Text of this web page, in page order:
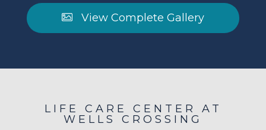
View Complete Gallery
LIFE CARE CENTER AT
WELLS CROSSING